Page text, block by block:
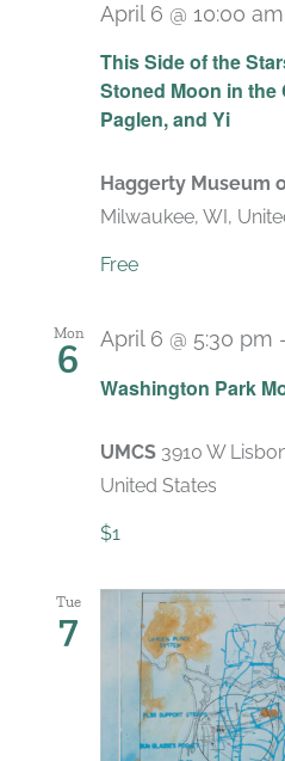
This Side of the
Stoned Moon in the
Paglen, and Yi
April 6 @ 10:00 am
Haggerty Museum
Milwaukee, WI,
Free
Mon
6
Washington Park
April 6 @ 5:30 pm
UMCS 3910 W
United States
$1
Tue
7